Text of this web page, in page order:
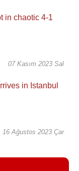
07 Kasım 2023 Sal
16 Ağustos 2023 Çar